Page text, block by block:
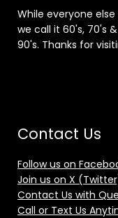
While everyone
we call it 60's, 70's
90's. Thanks for
Contact Us
Follow us on
Join us on X
Contact Us with
Call or Text Us